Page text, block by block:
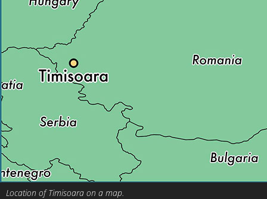
Location of Timisoara on a map.